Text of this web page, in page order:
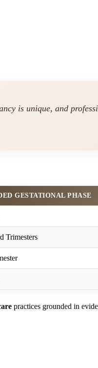
is unique, and
GESTATIONAL PHASE
Trimesters
practices grounded in